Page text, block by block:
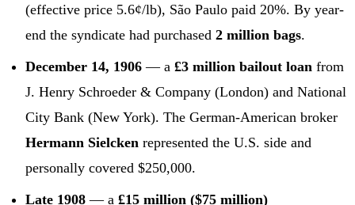
(effective price 5.6¢/lb), São Paulo paid 20%. By year-
end the syndicate had purchased 2 million bags.
December 14, 1906 — a £3 million bailout loan from
J. Henry Schroeder & Company (London) and National
City Bank (New York). The German-American broker
Hermann Sielcken represented the U.S. side and
personally covered $250,000.
Late 1908 — a £15 million ($75 million)